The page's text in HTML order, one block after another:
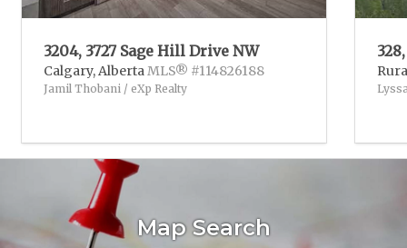
3204, 3727 Sage Hill Drive NW
Calgary,AlbertaMLS® #114826188
Jamil Thobani / eXp Realty
Map Search